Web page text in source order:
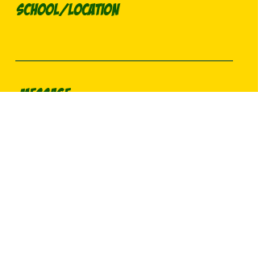
School/Location